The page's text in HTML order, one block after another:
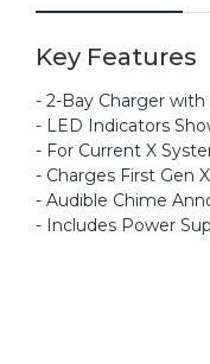
Key Features
- 2-Bay Charger
- LED Indicators
- For Current X
- Charges First Gen
- Audible Chime
- Includes Power